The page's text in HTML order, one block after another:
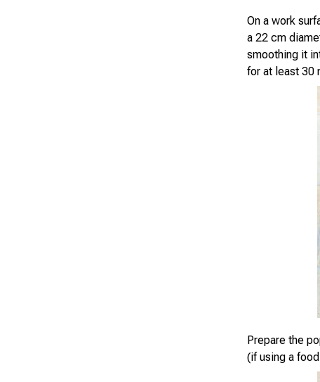
On a work
a 22 cm
smoothing it
for at least 30
Prepare the
(if using a